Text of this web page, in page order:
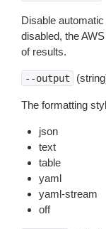
Disable
disabled, the
of results.
--output
The formatting
json
text
table
yaml
yaml-stream
off